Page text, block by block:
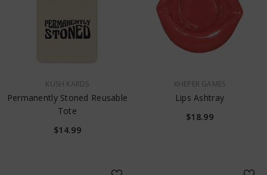
KUSH KARDS
Permanently Stoned Reusable
Tote
$14.99
KHEPER GAMES
Lips Ashtray
$18.99